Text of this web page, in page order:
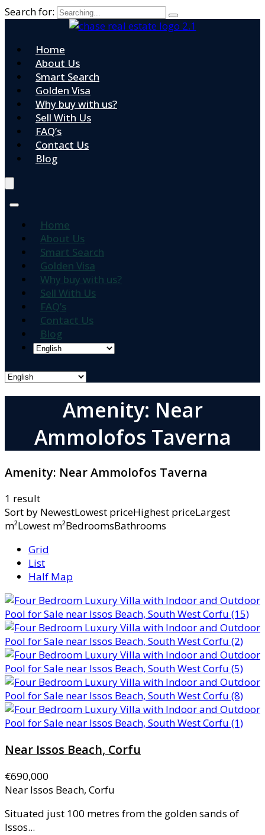
Search for:
Home
About Us
Smart Search
Golden Visa
Why buy with us?
Sell With Us
FAQ’s
Contact Us
Blog
Home
About Us
Smart Search
Golden Visa
Why buy with us?
Sell With Us
FAQ’s
Contact Us
Blog
Amenity: Near
Ammolofos Taverna
Amenity: Near Ammolofos Taverna
1 result
Sort by NewestLowest priceHighest priceLargest
m²Lowest m²BedroomsBathrooms
Grid
List
Half Map
Near Issos Beach, Corfu
€690,000
Near Issos Beach, Corfu
Situated just 100 metres from the golden sands of
Issos...